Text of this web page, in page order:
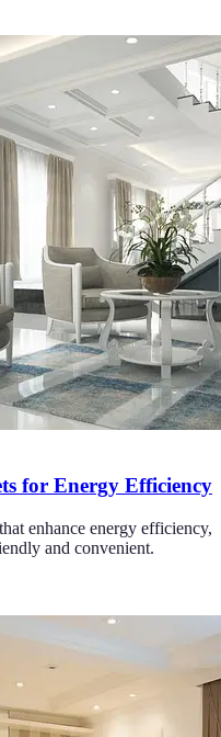
for Energy Efficiency
enhance energy efficiency,
and convenient.